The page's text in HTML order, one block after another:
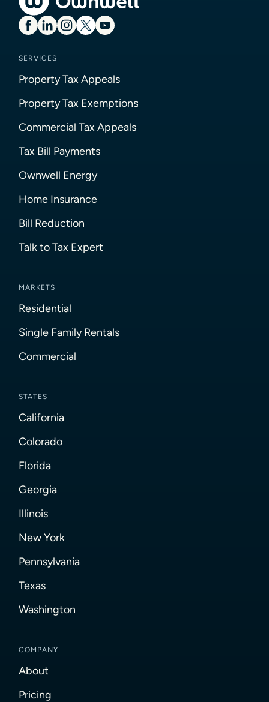
SERVICES
Property Tax Appeals
Property Tax Exemptions
Commercial Tax Appeals
Tax Bill Payments
Ownwell Energy
Home Insurance
Bill Reduction
Talk to Tax Expert
MARKETS
Residential
Single Family Rentals
Commercial
STATES
California
Colorado
Florida
Georgia
Illinois
New York
Pennsylvania
Texas
Washington
COMPANY
About
Pricing